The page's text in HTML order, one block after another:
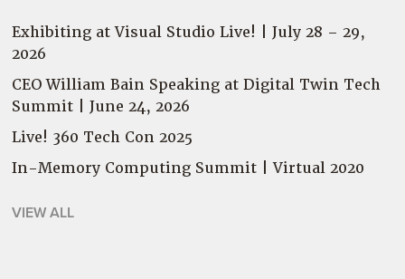
Exhibiting at Visual Studio Live! | July 28 – 29,
2026
CEO William Bain Speaking at Digital Twin Tech
Summit | June 24, 2026
Live! 360 Tech Con 2025
In-Memory Computing Summit | Virtual2020
VIEW ALL